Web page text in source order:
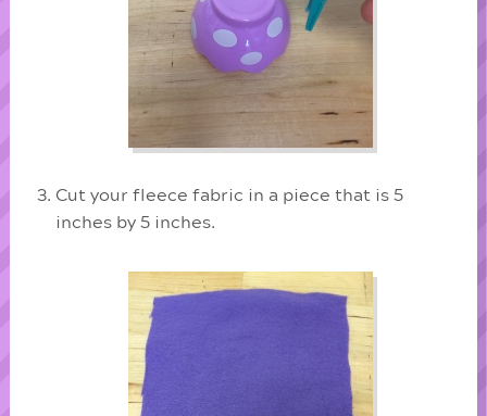
Cut your fleece fabric in a piece that is 5
inches by 5 inches.